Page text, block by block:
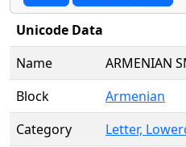
Unicode Data
Name
ARMENIAN
Block
Armenian
Category
Letter,